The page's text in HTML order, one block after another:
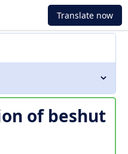
Translate now
of beshut